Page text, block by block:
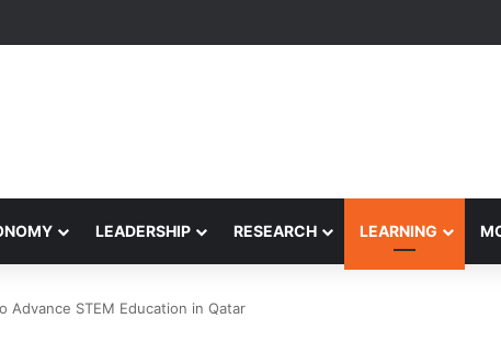
Concludes Agentic AI Hackathon 2026 Successfully
LEADERSHIP RESEARCH LEARNING
Advance STEM Education in Qatar